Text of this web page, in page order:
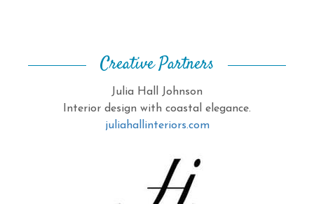
Creative Partners
Julia Hall Johnson
Interior design with coastal elegance.
juliahallinteriors.com